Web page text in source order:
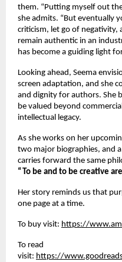
them. “Putting myself out
she admits. “But eventually
criticism, let go of negativity,
remain authentic in an
has become a guiding light
Looking ahead, Seema
screen adaptation, and she
and dignity for authors. She
be valued beyond
intellectual legacy.
As she works on her
two major biographies, and
carries forward the same
“To be and to be creative
Her story reminds us that
one page at a time.
To buy visit: https://
To read
visit: https://